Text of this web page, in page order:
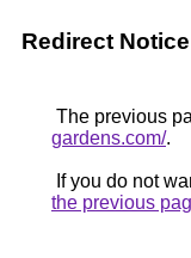
Redirect Notice
The previous
gardens.com/.
If you do not
the previous